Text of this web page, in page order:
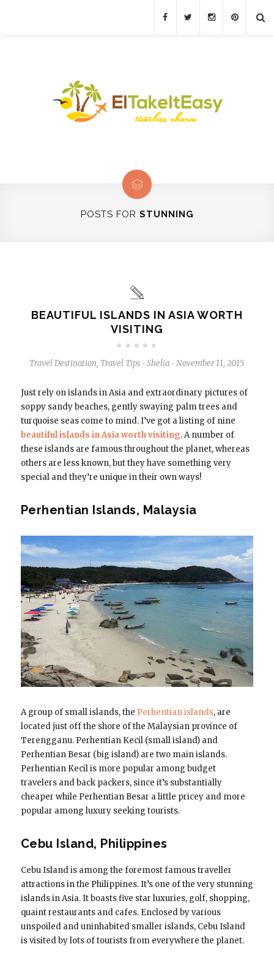
POSTS FOR STUNNING
BEAUTIFUL ISLANDS IN ASIA WORTH
VISITING
Travel Destination, Travel Tips - Shelia - November 11, 2015
Just rely on islands in Asia and extraordinary pictures of
soppy sandy beaches, gently swaying palm trees and
turquoise seas come to mind. I’ve got a listing of nine
beautiful islands in Asia worth visiting. A number of
these islands are famous throughout the planet, whereas
others are less known, but they have something very
special and they’re unique in their own ways!
Perhentian Islands, Malaysia
A group of small islands, the Perhentian islands, are
located just off the shore of the Malaysian province of
Terengganu. Perhentian Kecil (small island) and
Perhentian Besar (big island) are two main islands.
Perhentian Kecil is more popular among budget
travelers and back packers, since it’s substantially
cheaper while Perhentian Besar a little pricey and more
popular among luxury seeking tourists.
Cebu Island, Philippines
Cebu Island is among the foremost famous traveller
attractions in the Philippines. It’s one of the very stunning
islands in Asia. It boasts five star luxuries, golf, shopping,
quaint restaurants and cafes. Enclosed by various
unspoiled and uninhabited smaller islands, Cebu Island
is visited by lots of tourists from everywhere the planet.